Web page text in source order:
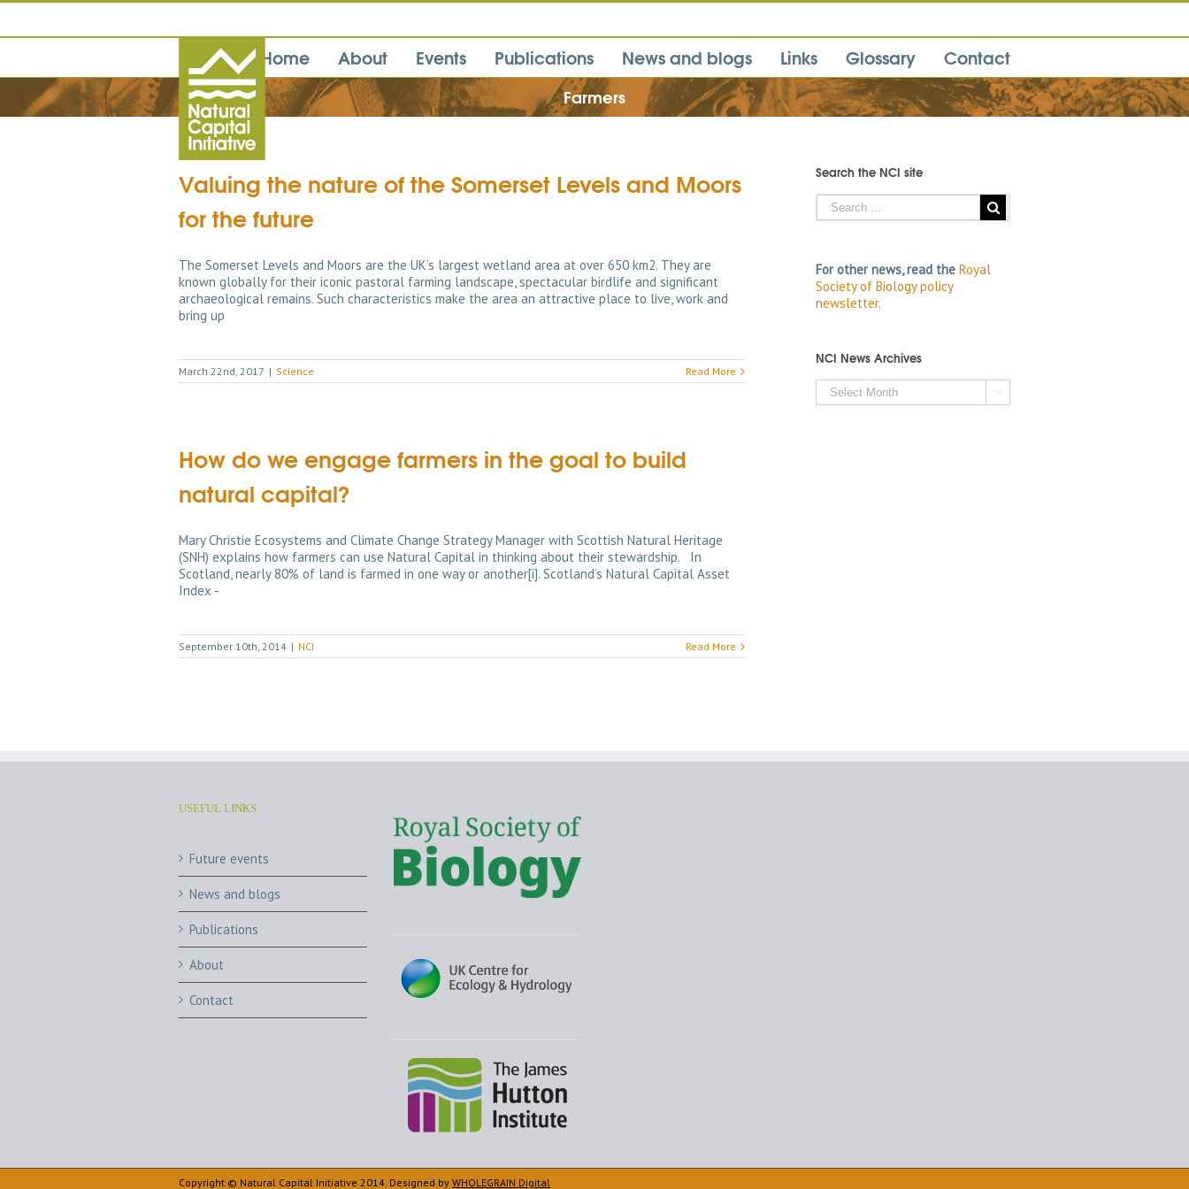
Home About Events Publications News and blogs Links Glossary Contact
Farmers
Valuing the nature of the Somerset Levels and Moors
for the future
The Somerset Levels and Moors are the UK’s largest wetland area at over 650 km2. They are
known globally for their iconic pastoral farming landscape, spectacular birdlife and significant
archaeological remains. Such characteristics make the area an attractive place to live, work and
bring up
March 22nd, 2017 | Science Read More
How do we engage farmers in the goal to build
natural capital?
Mary Christie Ecosystems and Climate Change Strategy Manager with Scottish Natural Heritage
(SNH) explains how farmers can use Natural Capital in thinking about their stewardship. In
Scotland, nearly 80% of land is farmed in one way or another[i]. Scotland’s Natural Capital Asset
Index -
September 10th, 2014 | NCI Read More
Search the NCI site
For other news, read the Royal
Society of Biology policy
newsletter.
NCI News Archives
NCI
News

USEFUL LINKS
Future events
News and blogs
Publications
About
Contact
Copyright © Natural Capital Initiative 2014. Designed by WHOLEGRAIN Digital